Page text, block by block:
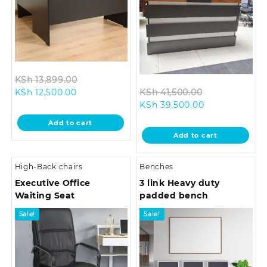
KSh13,899.00
KSh 13,899.00.
KSh 12,500.00Current
is:
KSh 12,500.00.
Add to cart
KSh41,500.00
KSh
KSh 39,500.00Current
is:
KSh
Add to cart
High-Back chairs
Executive Office
Waiting Seat
Sale!
Benches
3 link Heavy duty
padded bench
Sale!